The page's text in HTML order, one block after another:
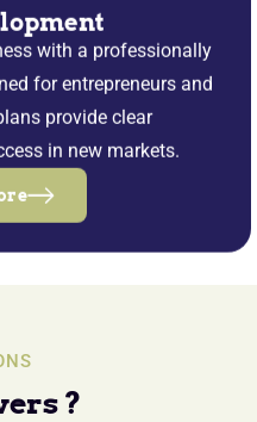
with a professionally
for entrepreneurs and
provide clear
in new markets.
?